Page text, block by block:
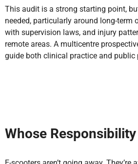
This audit is a strong starting point,
needed, particularly around long-term
with supervision laws, and injury
remote areas. A multicentre
guide both clinical practice and public
Whose